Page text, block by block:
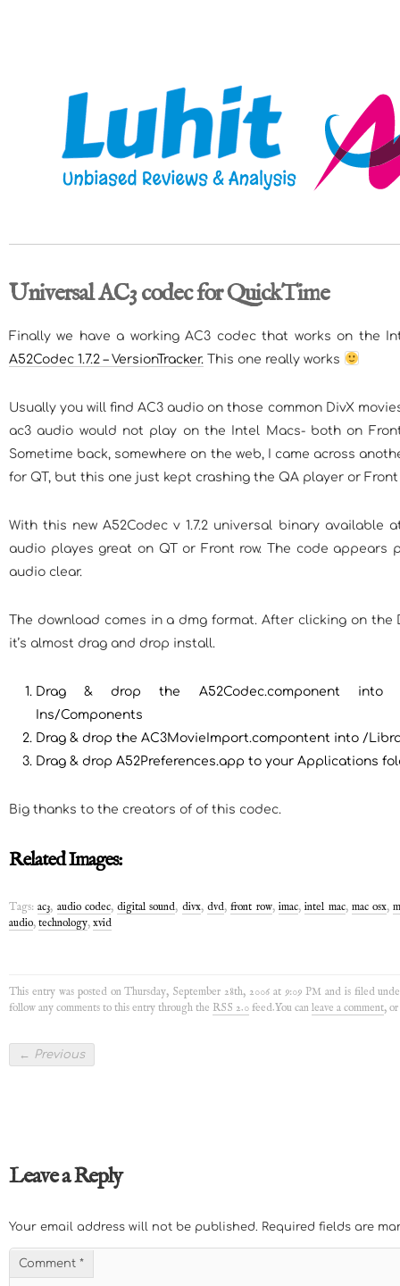
Universal AC3 codec for QuickTime
Finally we have a working AC3 codec that works on the
A52Codec 1.7.2 – VersionTracker. This one really works
Usually you will find AC3 audio on those common DivX
ac3 audio would not play on the Intel Macs- both on
Sometime back, somewhere on the web, I came across
for QT, but this one just kept crashing the QA player or Front
With this new A52Codec v 1.7.2 universal binary available
audio playes great on QT or Front row. The code appears
audio clear.
The download comes in a dmg format. After clicking on the
it’s almost drag and drop install.
Drag & drop the A52Codec.component into /
Ins/Components
Drag & drop the AC3MovieImport.compontent into /
Drag & drop A52Preferences.app to your Applications
Big thanks to the creators of of this codec.
Related Images:
Tags:ac3, audio codec,digital sound, divx,dvd,front row, imac,intel mac, mac osx,
audio, technology, xvid
This entry was posted on Thursday, September 28th, 2006 at 9:09 PM and is filed
follow any comments to this entry through the RSS 2.0 feed.You can leave a comment, or
← Previous
Leave a Reply
Your email address will not be published. Required fields are
Comment *